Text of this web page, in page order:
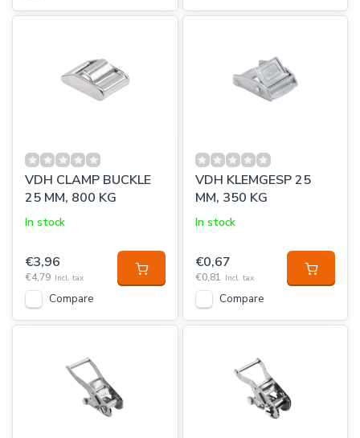
VDH CLAMP BUCKLE
25 MM, 800 KG
In stock
€3,96
€4,79 Incl. tax
Compare
VDH KLEMGESP 25
MM, 350 KG
In stock
€0,67
€0,81 Incl. tax
Compare